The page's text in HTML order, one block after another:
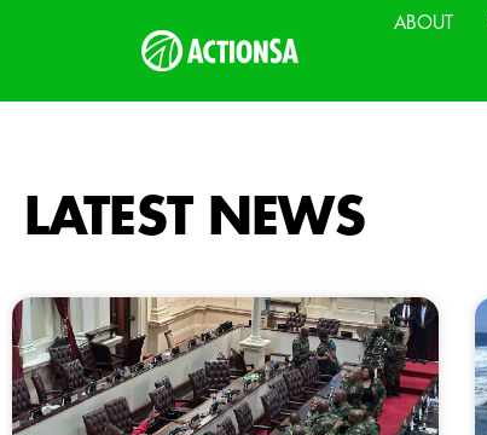
ABOUT
LATEST NEWS